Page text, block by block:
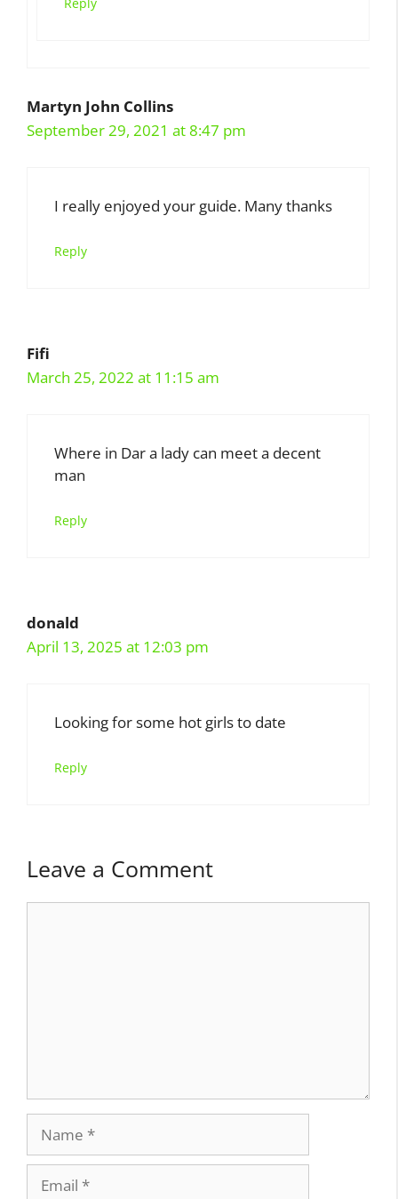
Reply
Martyn John Collins
September 29, 2021 at 8:47 pm
I really enjoyed your guide. Many thanks
Reply
Fifi
March 25, 2022 at 11:15 am
Where in Dar a lady can meet a decent
man
Reply
donald
April 13, 2025 at 12:03 pm
Looking for some hot girls to date
Reply
Leave a Comment